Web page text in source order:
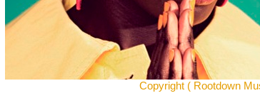
Copyright ( Rootdown